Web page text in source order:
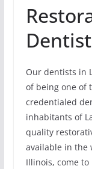
Our dentists in
of being one of
credentialed
inhabitants of
quality
available in the
Illinois, come